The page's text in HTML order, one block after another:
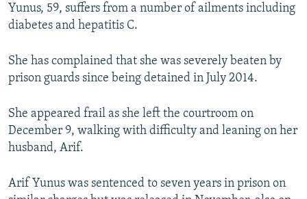
Yunus, 59, suffers from a number of ailments including
diabetes and hepatitis C.
She has complained that she was severely beaten by
prison guards since being detained in July 2014.
She appeared frail as she left the courtroom on
December 9, walking with difficulty and leaning on her
husband, Arif.
Arif Yunus was sentenced to seven years in prison on